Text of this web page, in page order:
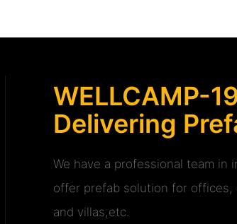
WELLCAMP-
Delivering
We have a professional team in
offer prefab solution for
and villas,etc.